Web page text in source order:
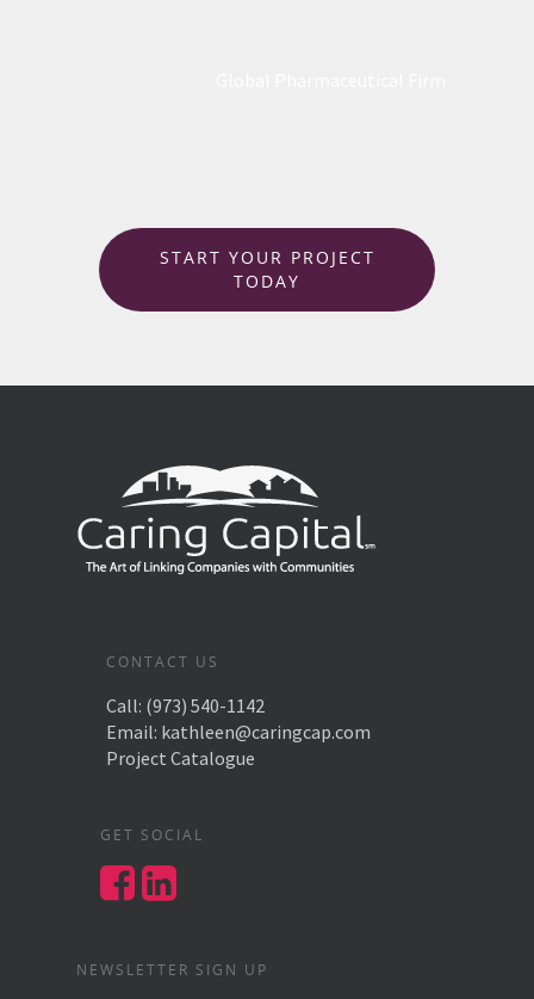
START YOUR PROJECT
TODAY
CONTACT US
Call: (973) 540-1142
Email: kathleen@caringcap.com
Project Catalogue
GET SOCIAL
NEWSLETTER SIGN UP